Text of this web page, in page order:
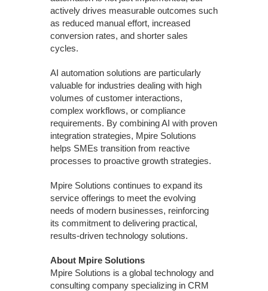
actively drives measurable outcomes such
as reduced manual effort, increased
conversion rates, and shorter sales
cycles.
AI automation solutions are particularly
valuable for industries dealing with high
volumes of customer interactions,
complex workflows, or compliance
requirements. By combining AI with proven
integration strategies, Mpire Solutions
helps SMEs transition from reactive
processes to proactive growth strategies.
Mpire Solutions continues to expand its
service offerings to meet the evolving
needs of modern businesses, reinforcing
its commitment to delivering practical,
results-driven technology solutions.
About Mpire Solutions
Mpire Solutions is a global technology and
consulting company specializing in CRM